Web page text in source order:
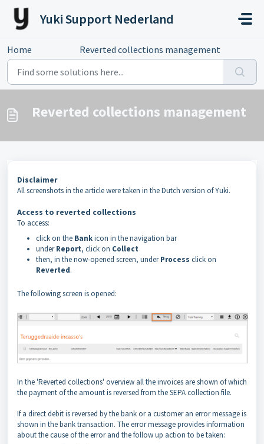
Skip to main content
Yuki Support Nederland
Home Reverted collections management
Reverted collections management
Disclaimer
All screenshots in the article were taken in the Dutch version of Yuki.
Access to reverted collections
To access:
click on the Bankicon in the navigation bar
underReport, click on Collect
then, in the now-opened screen, underProcess click on
Reverted.
The following screen is opened:
In the 'Reverted collections' overview all the invoices are shown of which
the payment of the amount is reversed from the SEPA collection file.
If a direct debit is reversed by the bank or a customer an error message is
shown in the bank transaction. The error message provides information
about the cause of the error and the follow up action to be taken: